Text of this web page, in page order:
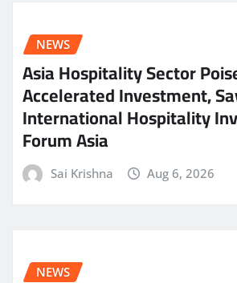
NEWS
Asia Hospitality Sector
Accelerated Investment,
International Hospitality
Forum Asia
Sai Krishna Aug 6, 2026
NEWS